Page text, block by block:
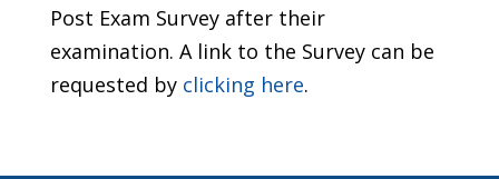
Post Exam Survey after their
examination. A link to the Survey can be
requested by clicking here.